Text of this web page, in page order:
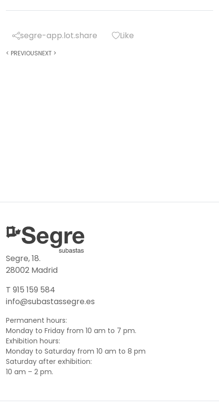
segre-app.lot.share Like
< PREVIOUSNEXT >
Segre, 18.
28002 Madrid
T 915 159 584
info@subastassegre.es
Permanent hours:
Monday to Friday from 10 am to 7 pm.
Exhibition hours:
Monday to Saturday from 10 am to 8 pm
Saturday after exhibition:
10 am – 2 pm.